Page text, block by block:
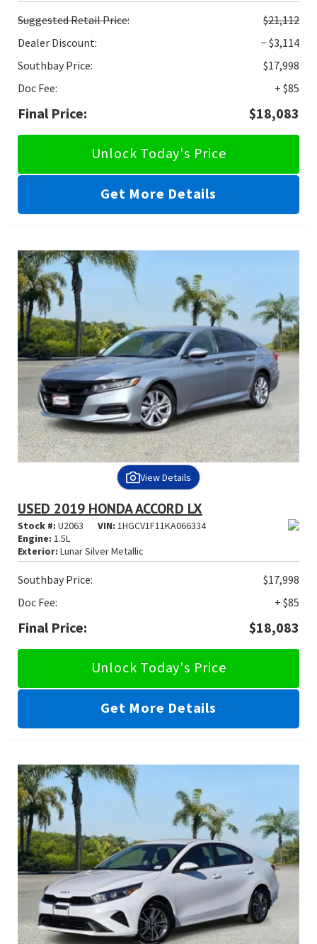
SuggestedRetail Price:
$21,112
Dealer Discount:
− $3,114
Southbay Price:
$17,998
Doc Fee:
+ $85
Final Price: $18,083
Unlock Today's Price
Get More Details
View Details
USED 2019 HONDA ACCORD LX
Stock #: U2063 VIN: 1HGCV1F11KA066334
Engine: 1.5L
Exterior: Lunar Silver Metallic
Southbay Price:
$17,998
Doc Fee:
+ $85
Final Price: $18,083
Unlock Today's Price
Get More Details